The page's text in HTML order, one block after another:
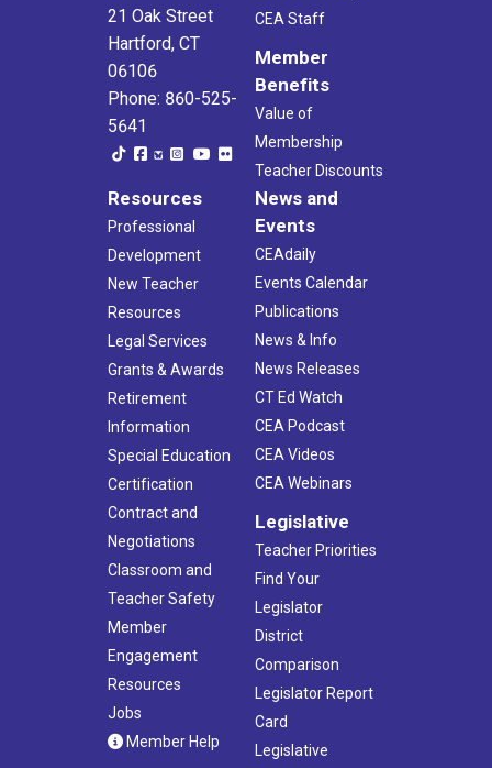
21 Oak Street
Hartford, CT
06106
Phone: 860-525-
5641
CEA Staff
Member
Benefits
Value of
Membership
Teacher Discounts
Resources
Professional
Development
New Teacher
Resources
Legal Services
Grants & Awards
Retirement
Information
Special Education
Certification
Contract and
Negotiations
Classroom and
Teacher Safety
Member
Engagement
Resources
Jobs
Member Help
News and
Events
CEAdaily
Events Calendar
Publications
News & Info
News Releases
CT Ed Watch
CEA Podcast
CEA Videos
CEA Webinars
Legislative
Teacher Priorities
Find Your
Legislator
District
Comparison
Legislator Report
Card
Legislative